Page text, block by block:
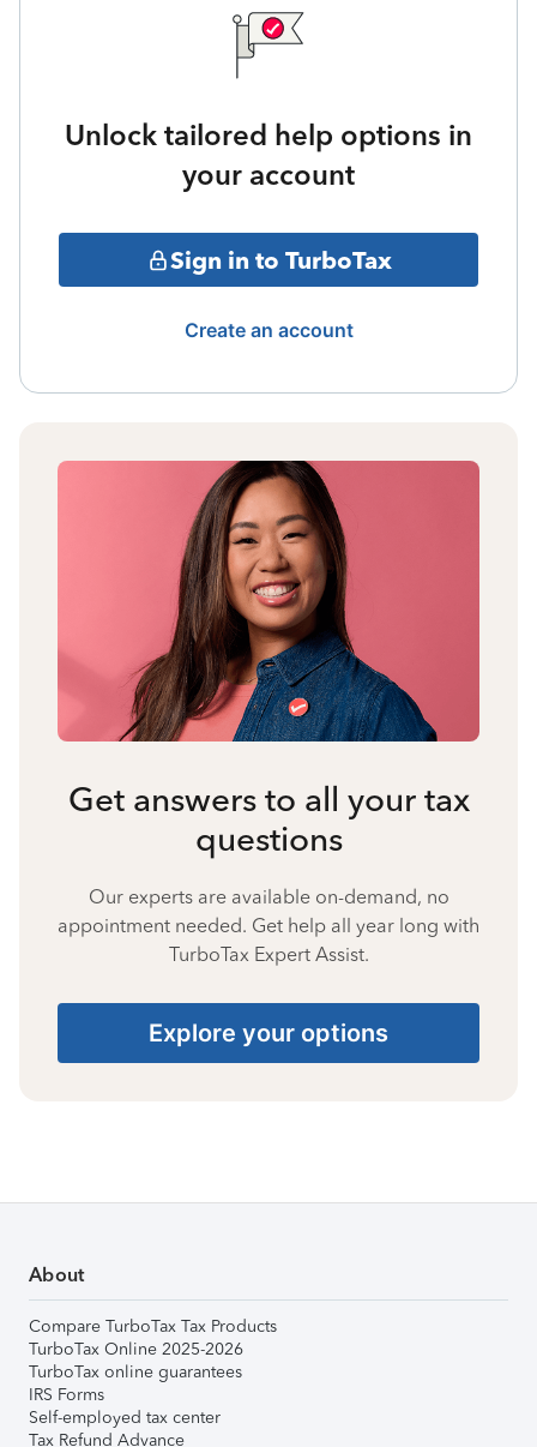
Unlock tailored help options in
your account
Sign in to TurboTax
Create an account
Get answers to all your tax
questions
Our experts are available on-demand, no
appointment needed. Get help all year long with
TurboTax Expert Assist.
Explore your options
About
Compare TurboTax Tax Products
TurboTax Online 2025-2026
TurboTax online guarantees
IRS Forms
Self-employed tax center
Tax Refund Advance